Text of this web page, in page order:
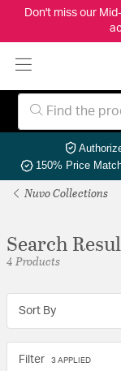
Don't miss our
150% Price
Nuvo Collections
Search
4 Products
Sort By
Filter 3 APPLIED